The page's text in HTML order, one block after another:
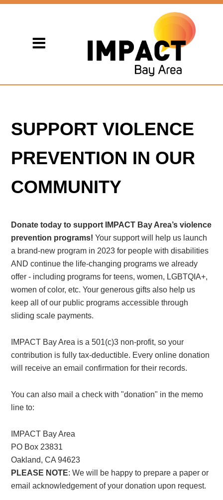
SUPPORT VIOLENCE
PREVENTION IN OUR
COMMUNITY
Donate today to support IMPACT Bay Area’s violence
prevention programs!Your support will help us launch
a brand-new program in 2023 for people with disabilities
AND continue the life-changing programs we already
offer - including programs for teens, women, LGBTQIA+,
women of color, etc. Your generous gifts also help us
keep all of our public programs accessible through
sliding scale payments.
IMPACT Bay Area is a 501(c)3 non-profit, so your
contribution is fully tax-deductible. Every online donation
will receive an email confirmation for their records.
You can also mail a check with "donation" in the memo
line to:
IMPACT Bay Area
PO Box 23831
Oakland, CA 94623
PLEASE NOTE: We will be happy to prepare a paper or
email acknowledgement of your donation upon request.